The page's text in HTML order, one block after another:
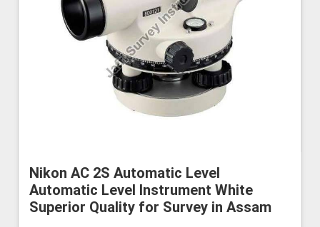
Nikon AC 2S Automatic Level
Automatic Level Instrument White
Superior Quality for Survey in Assam